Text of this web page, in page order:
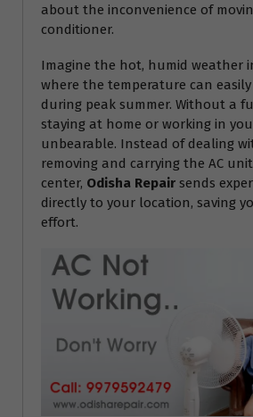
about the inconvenience of
conditioner.
Imagine the hot, humid weather
where the temperature can easily
during peak summer. Without a
staying at home or working in
unbearable. Instead of dealing
removing and carrying the AC
center, Odisha Repair sends
directly to your location, saving
effort.